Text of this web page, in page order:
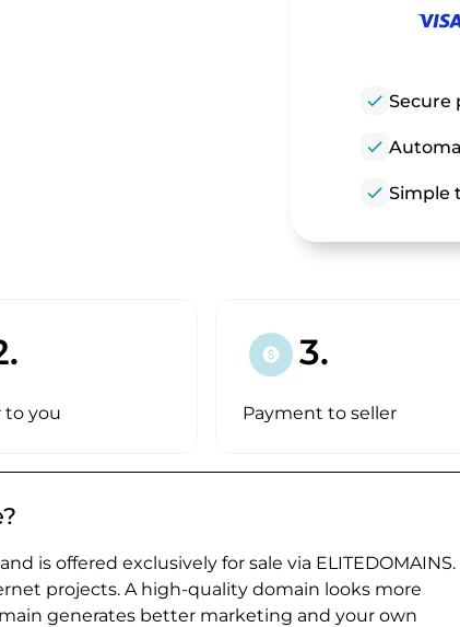
check Secure
check
check Simple
to you
paid 3.
Payment to seller
is offered exclusively for sale via ELITEDOMAINS.
projects. A high-quality domain looks more
generates better marketing and your own